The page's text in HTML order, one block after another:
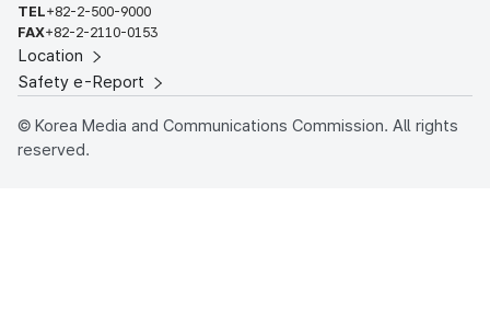
TEL+82-2-500-9000
FAX+82-2-2110-0153
Location
Safety e-Report
© Korea Media and Communications Commission. All rights
reserved.